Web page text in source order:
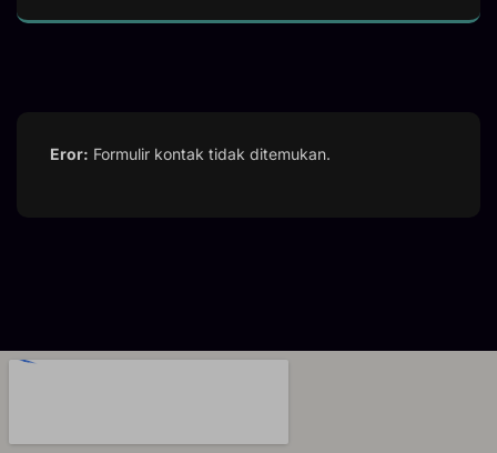
Eror: Formulir kontak tidak ditemukan.